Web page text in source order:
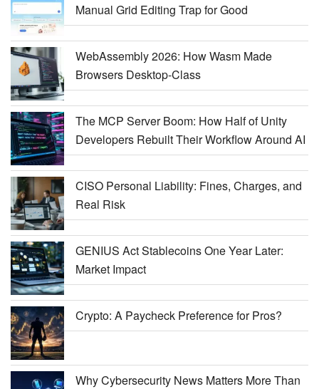
Manual Grid Editing Trap for Good
WebAssembly 2026: How Wasm Made
Browsers Desktop-Class
The MCP Server Boom: How Half of Unity
Developers Rebuilt Their Workflow Around AI
CISO Personal Liability: Fines, Charges, and
Real Risk
GENIUS Act Stablecoins One Year Later:
Market Impact
Crypto: A Paycheck Preference for Pros?
Why Cybersecurity News Matters More Than